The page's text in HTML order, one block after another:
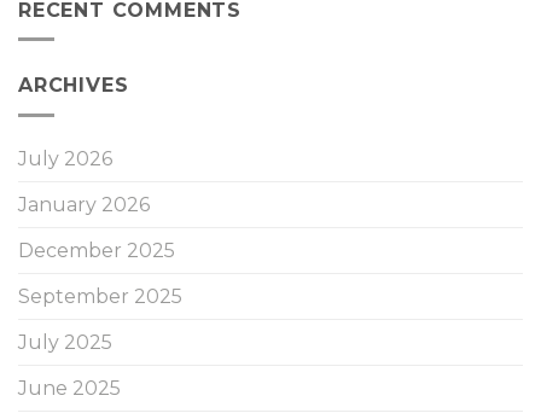
RECENT COMMENTS
ARCHIVES
July 2026
January 2026
December 2025
September 2025
July 2025
June 2025